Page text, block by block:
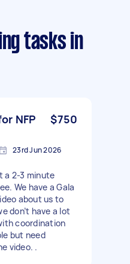
tasks in
NFP
$750
23rd Jun 2026
a 2-3 minute
We have a Gala
about us to
don’t have a lot
coordination
but need
video. .